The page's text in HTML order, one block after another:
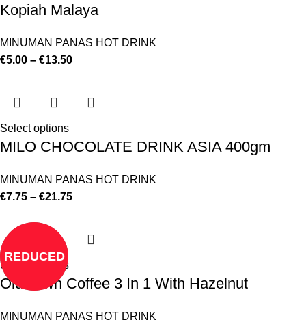
Kopiah Malaya
MINUMAN PANAS HOT DRINK
€5.00 – €13.50
Select options
MILO CHOCOLATE DRINK ASIA 400gm
MINUMAN PANAS HOT DRINK
€7.75 – €21.75
REDUCED
Select options
Old Town Coffee 3 In 1 With Hazelnut
MINUMAN PANAS HOT DRINK